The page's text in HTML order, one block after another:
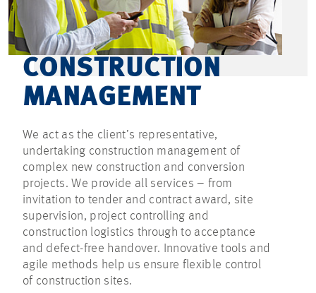
CONSTRUCTION
MANAGEMENT
We act as the client’s representative,
undertaking construction management of
complex new construction and conversion
projects. We provide all services – from
invitation to tender and contract award, site
supervision, project controlling and
construction logistics through to acceptance
and defect-free handover. Innovative tools and
agile methods help us ensure flexible control
of construction sites.